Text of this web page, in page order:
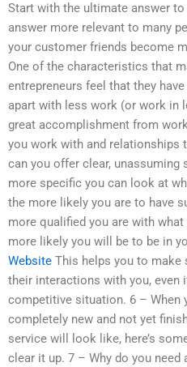
Start with the ultimate answer
answer more relevant to many
your customer friends become
One of the characteristics that
entrepreneurs feel that they
apart with less work (or work in
great accomplishment from
you work with and relationships
can you offer clear,
more specific you can look at
the more likely you are to have
more qualified you are with
more likely you will be to be in
Website This helps you to make
their interactions with you, even
competitive situation. 6 – When
completely new and not yet
service will look like, here’s
clear it up. 7 – Why do you